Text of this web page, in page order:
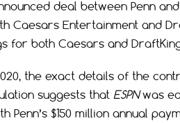
deal between Penn and
Caesars Entertainment and
for both Caesars and
the exact details of the
suggests that ESPNwas
Penn’s $150 million annual